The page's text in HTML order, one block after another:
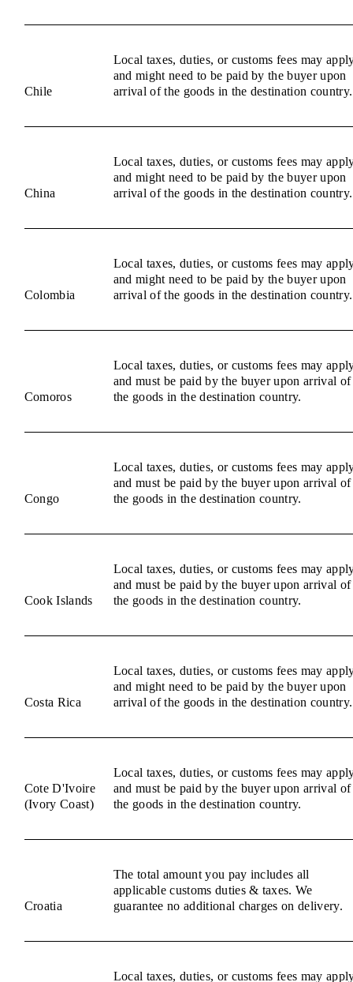
Chile
Local taxes, duties, or customs fees may
and might need to be paid by the buyer upon
arrival of the goods in the destination country.
China
Local taxes, duties, or customs fees may
and might need to be paid by the buyer upon
arrival of the goods in the destination country.
Colombia
Local taxes, duties, or customs fees may
and might need to be paid by the buyer upon
arrival of the goods in the destination country.
Comoros
Local taxes, duties, or customs fees may
and must be paid by the buyer upon arrival of
the goods in the destination country.
Congo
Local taxes, duties, or customs fees may
and must be paid by the buyer upon arrival of
the goods in the destination country.
Cook Islands
Local taxes, duties, or customs fees may
and must be paid by the buyer upon arrival of
the goods in the destination country.
Costa Rica
Local taxes, duties, or customs fees may
and might need to be paid by the buyer upon
arrival of the goods in the destination country.
Cote D'Ivoire
(Ivory Coast)
Local taxes, duties, or customs fees may
and must be paid by the buyer upon arrival of
the goods in the destination country.
Croatia
The total amount you pay includes all
applicable customs duties & taxes. We
guarantee no additional charges on delivery.
Local taxes, duties, or customs fees may